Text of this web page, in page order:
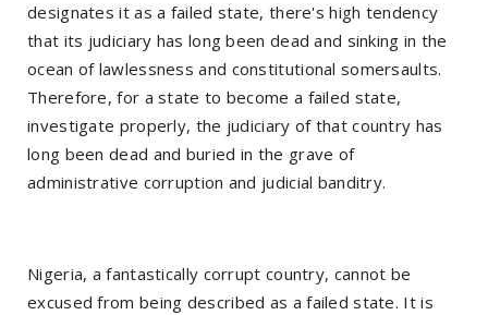
designates it as a failed state, there's high tendency
that its judiciary has long been dead and sinking in the
ocean of lawlessness and constitutional somersaults.
Therefore, for a state to become a failed state,
investigate properly, the judiciary of that country has
long been dead and buried in the grave of
administrative corruption and judicial banditry.
Nigeria, a fantastically corrupt country, cannot be
excused from being described as a failed state. It is